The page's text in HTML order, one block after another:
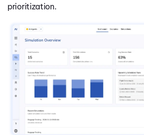
prioritization.